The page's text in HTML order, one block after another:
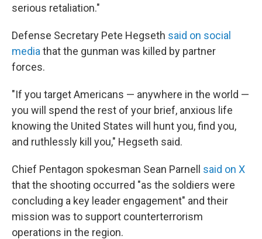
serious retaliation."
Defense Secretary Pete Hegseth said on social
media that the gunman was killed by partner
forces.
"If you target Americans — anywhere in the world —
you will spend the rest of your brief, anxious life
knowing the United States will hunt you, find you,
and ruthlessly kill you," Hegseth said.
Chief Pentagon spokesman Sean Parnell said on X
that the shooting occurred "as the soldiers were
concluding a key leader engagement" and their
mission was to support counterterrorism
operations in the region.